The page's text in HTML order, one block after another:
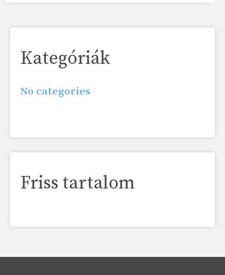
Kategóriák
No categories
Friss tartalom